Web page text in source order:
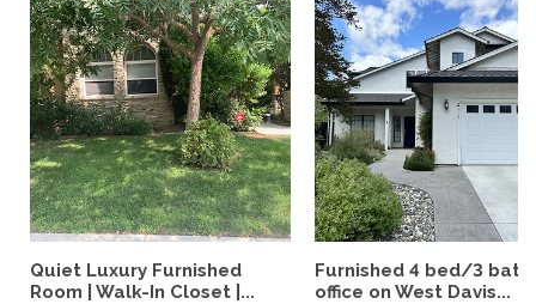
Quiet Luxury Furnished
Room | Walk-In Closet |...
Furnished 4 bed/3 bath
office on West Davis...